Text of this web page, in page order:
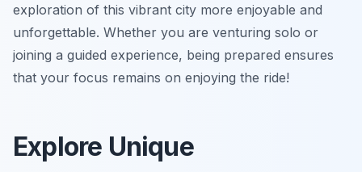
exploration of this vibrant city more enjoyable and
unforgettable. Whether you are venturing solo or
joining a guided experience, being prepared ensures
that your focus remains on enjoying the ride!
Explore Unique